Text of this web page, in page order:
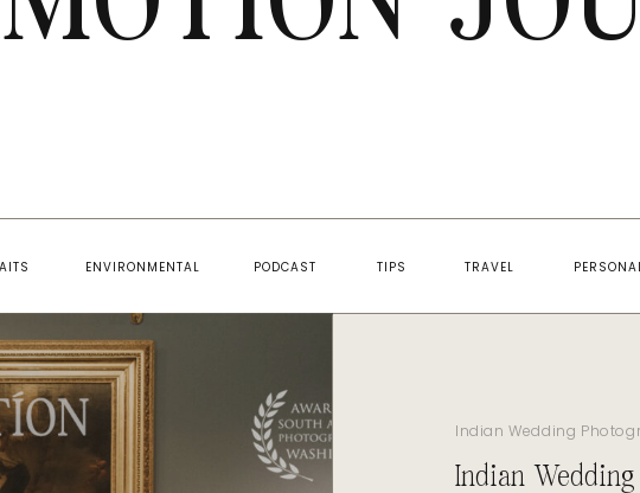
TIPS
ENVIRONMENTAL PODCAST TRAVEL
Indian Wedding
Indian